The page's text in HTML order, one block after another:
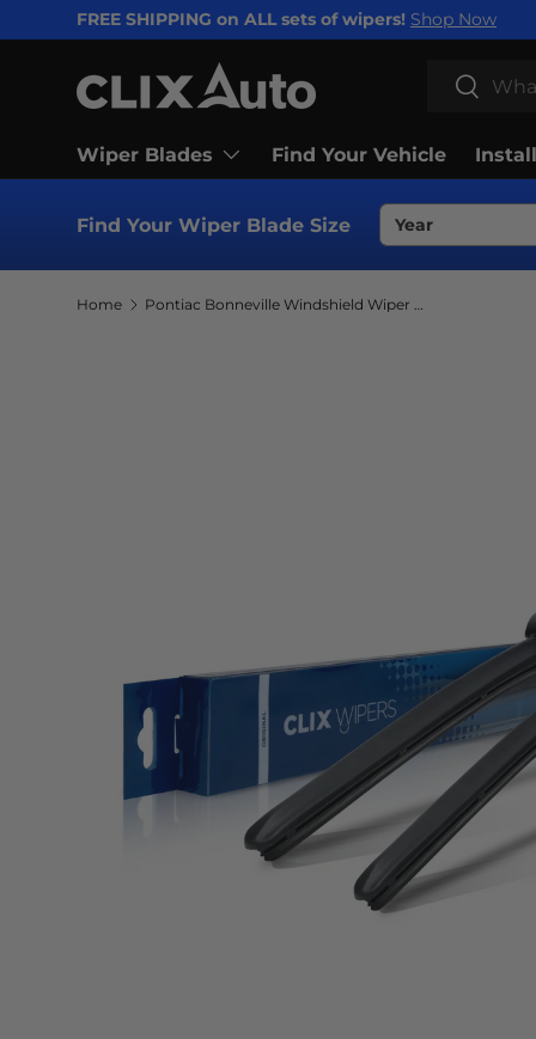
SKIP TO CONTENT
FREE SHIPPING on ALL sets of wipers! Shop Now
Search
Search
Wiper Blades Find Your Vehicle
Find Your Wiper Blade Size
Home Pontiac Bonneville Windshield Wiper Blades